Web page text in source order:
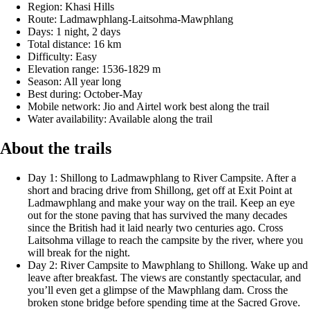
Region: Khasi Hills
Route: Ladmawphlang-Laitsohma-Mawphlang
Days: 1 night, 2 days
Total distance: 16 km
Difficulty: Easy
Elevation range: 1536-1829 m
Season: All year long
Best during: October-May
Mobile network: Jio and Airtel work best along the trail
Water availability: Available along the trail
About the trails
Day 1: Shillong to Ladmawphlang to River Campsite. After a
short and bracing drive from Shillong, get off at Exit Point at
Ladmawphlang and make your way on the trail. Keep an eye
out for the stone paving that has survived the many decades
since the British had it laid nearly two centuries ago. Cross
Laitsohma village to reach the campsite by the river, where you
will break for the night.
Day 2: River Campsite to Mawphlang to Shillong. Wake up and
leave after breakfast. The views are constantly spectacular, and
you’ll even get a glimpse of the Mawphlang dam. Cross the
broken stone bridge before spending time at the Sacred Grove.